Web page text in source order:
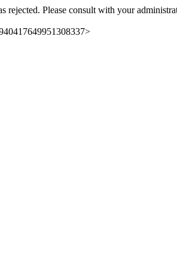
rejected. Please consult with your